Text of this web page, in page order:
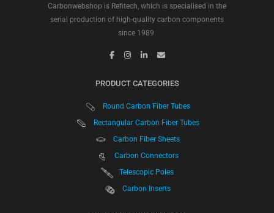
Carbonwebshop is Refitech, which is specialised in the
serial production of high-quality carbon components
since 1989.
PRODUCT CATEGORIES
Round Carbon Fiber Tubes
Rectangular Carbon Fiber Tubes
Carbon Fiber Sheets
Carbon Connectors
Telescopic Poles
Carbon Inserts